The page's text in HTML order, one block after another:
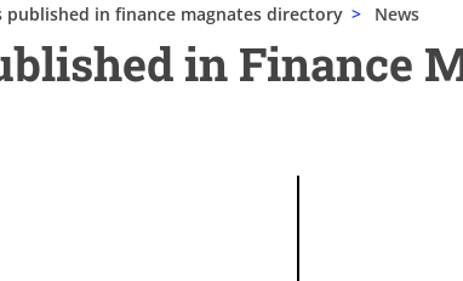
published in finance magnates directory > News
in Finance